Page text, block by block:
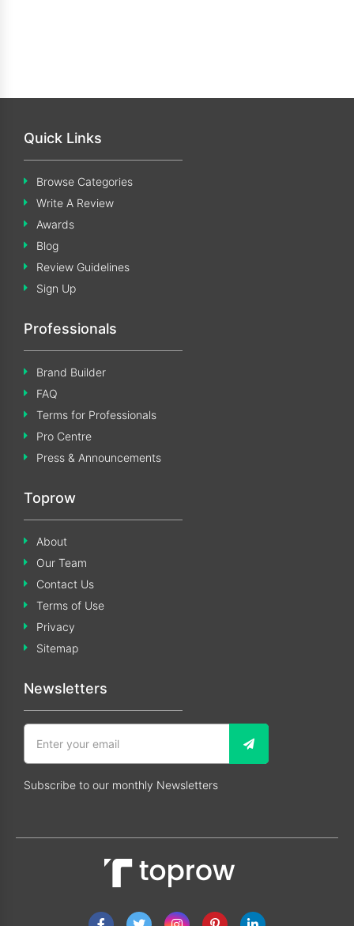
Quick Links
Browse Categories
Write A Review
Awards
Blog
Review Guidelines
Sign Up
Professionals
Brand Builder
FAQ
Terms for Professionals
Pro Centre
Press & Announcements
Toprow
About
Our Team
Contact Us
Terms of Use
Privacy
Sitemap
Newsletters
Subscribe to our monthly Newsletters